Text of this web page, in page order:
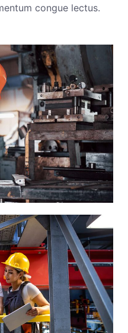
congue lectus.